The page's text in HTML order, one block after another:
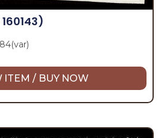
ITEM / BUY NOW